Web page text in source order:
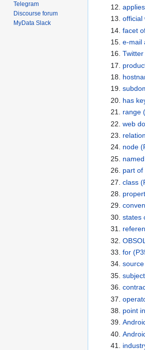
official
facet
e-mail
has
range
web
node
part of
class
states
for
source
point
Telegram
Discourse forum
MyData Slack